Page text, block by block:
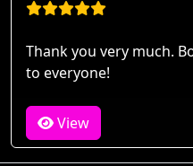
Thank you very much.
to everyone!
View